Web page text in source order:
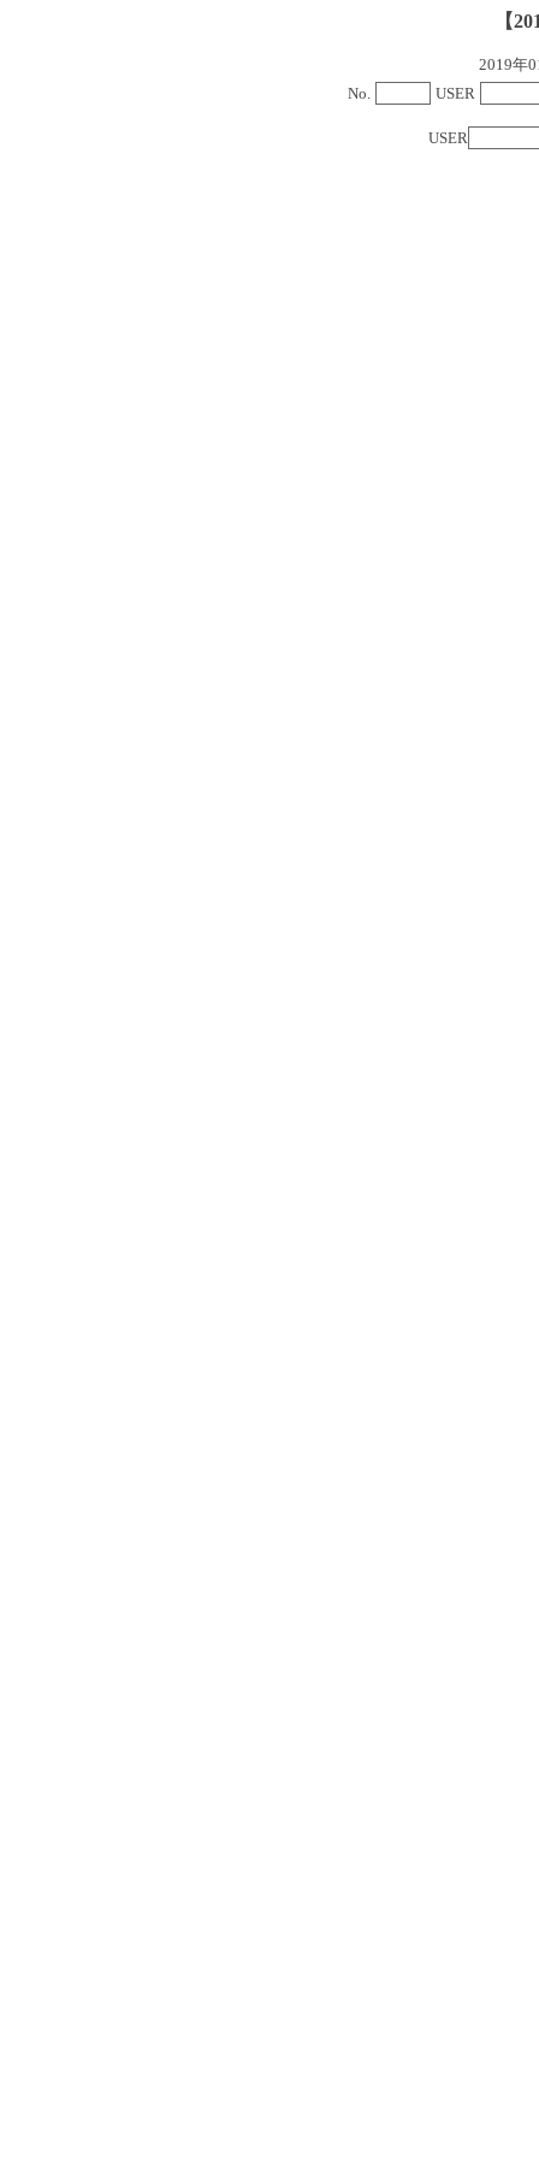
【
2019年
No.
USER
USER